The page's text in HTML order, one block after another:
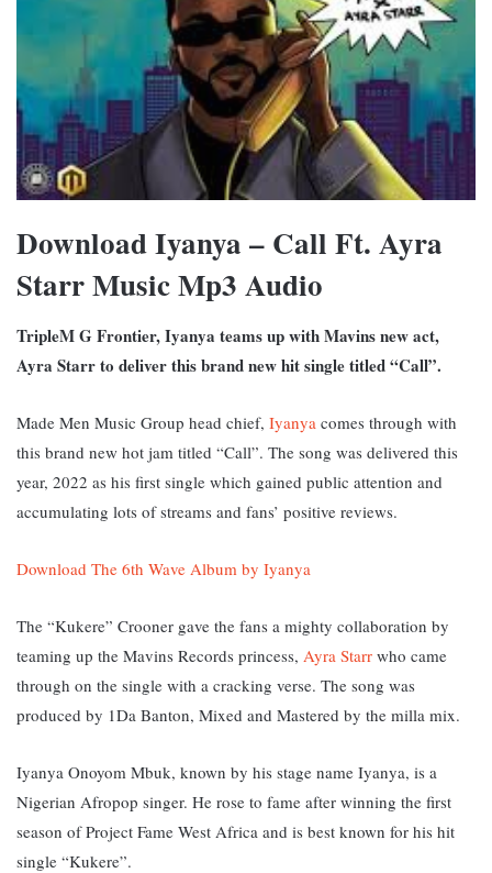
Download Iyanya – Call Ft. Ayra
Starr Music Mp3 Audio
TripleM G Frontier, Iyanya teams up with Mavins new act,
Ayra Starr to deliver this brand new hit single titled “Call”.
Made Men Music Group head chief, Iyanya comes through with
this brand new hot jam titled “Call”. The song was delivered this
year, 2022 as his first single which gained public attention and
accumulating lots of streams and fans’ positive reviews.
Download The 6th Wave Album by Iyanya
The “Kukere” Crooner gave the fans a mighty collaboration by
teaming up the Mavins Records princess, Ayra Starr who came
through on the single with a cracking verse. The song was
produced by 1Da Banton, Mixed and Mastered by the milla mix.
Iyanya Onoyom Mbuk, known by his stage name Iyanya, is a
Nigerian Afropop singer. He rose to fame after winning the first
season of Project Fame West Africa and is best known for his hit
single “Kukere”.